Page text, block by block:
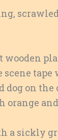
on the
orange
a sickly